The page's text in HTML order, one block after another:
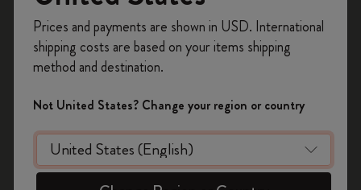
Notebooks
Writing Tool
on your first orderusing the code
WELCOME10.
Create a Moleskine account to access exclusive
offers, member perks, and more inspiration.
Become a member!
Prices and payments are shown in USD. International
shipping costs are based on your items shipping
method and destination.
Not United States? Change your region or country